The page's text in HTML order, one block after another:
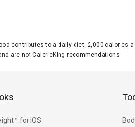
contributes to a daily diet. 2,000
are not CalorieKing recommendations.
for iOS